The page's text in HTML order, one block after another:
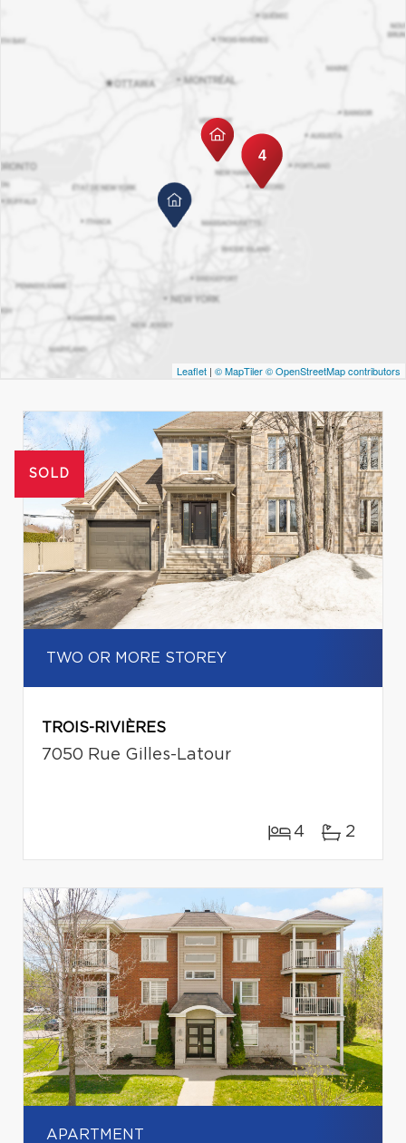
4
Leaflet | © MapTiler© OpenStreetMap contributors
SOLD
TWO OR MORE STOREY
TROIS-RIVIÈRES
7050 Rue Gilles-Latour
4 2
APARTMENT